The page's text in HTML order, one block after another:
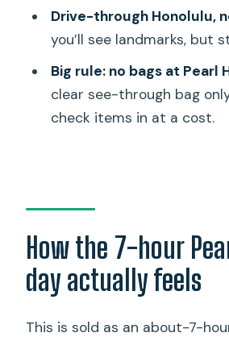
Is the Arizona Memorial
or do I need to line up
What’s included with the
visit?
How long is the tour?
How big is the group?
What happens if the
shuttle boat is canceled?
Drive-through Honolulu,
you’ll see landmarks, but
Big rule: no bags at Pearl
clear see-through bag
check items in at a cost.
How the 7-hour
day actually feels
This is sold as an about-7-